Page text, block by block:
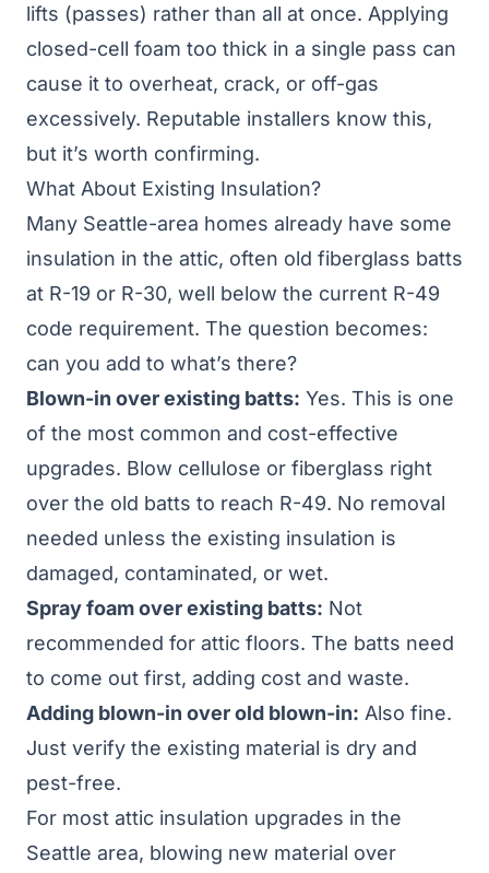
lifts (passes) rather than all at once. Applying
closed-cell foam too thick in a single pass can
cause it to overheat, crack, or off-gas
excessively. Reputable installers know this,
but it’s worth confirming.
What About Existing Insulation?
Many Seattle-area homes already have some
insulation in the attic, often old fiberglass batts
at R-19 or R-30, well below the current R-49
code requirement. The question becomes:
can you add to what’s there?
Blown-in over existing batts: Yes. This is one
of the most common and cost-effective
upgrades. Blow cellulose or fiberglass right
over the old batts to reach R-49. No removal
needed unless the existing insulation is
damaged, contaminated, or wet.
Spray foam over existing batts: Not
recommended for attic floors. The batts need
to come out first, adding cost and waste.
Adding blown-in over old blown-in: Also fine.
Just verify the existing material is dry and
pest-free.
For most attic insulation upgrades in the
Seattle area, blowing new material over